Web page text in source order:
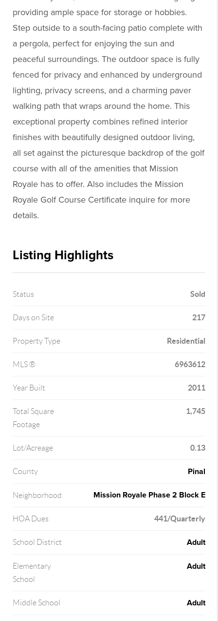
providing ample space for storage or hobbies.
Step outside to a south-facing patio complete with
a pergola, perfect for enjoying the sun and
peaceful surroundings. The outdoor space is fully
fenced for privacy and enhanced by underground
lighting, privacy screens, and a charming paver
walking path that wraps around the home. This
exceptional property combines refined interior
finishes with beautifully designed outdoor living,
all set against the picturesque backdrop of the golf
course with all of the amenities that Mission
Royale has to offer. Also includes the Mission
Royale Golf Course Certificate inquire for more
details.
Listing Highlights
Status Sold
Days on Site 217
Property Type Residential
MLS ® 6963612
Year Built 2011
Total Square
Footage
1,745
Lot/Acreage 0.13
County Pinal
Neighborhood Mission Royale Phase 2 Block E
HOA Dues 441/Quarterly
School District Adult
Elementary
School
Adult
Middle School Adult